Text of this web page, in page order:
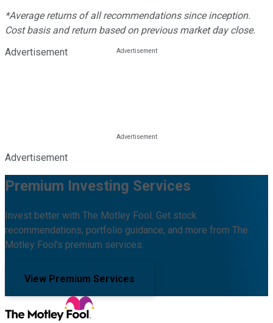
*Average returns of all recommendations since inception.
Cost basis and return based on previous market day close.
Advertisement
Advertisement
Premium Investing Services
Invest better with The Motley Fool. Get stock
recommendations, portfolio guidance, and more from The
Motley Fool's premium services.
View Premium Services